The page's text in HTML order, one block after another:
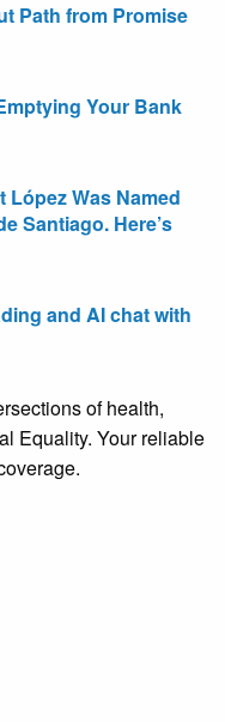
Path from Promise
Your Bank
Was Named
Santiago. Here’s
and AI chat with
of health,
Equality. Your reliable